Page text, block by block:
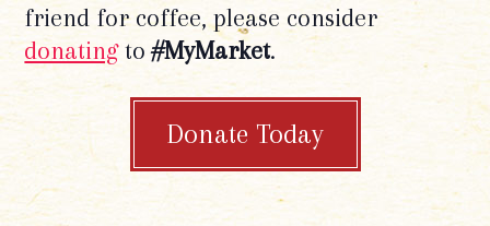
friend for coffee, please consider
donatingto#MyMarket.
Donate Today